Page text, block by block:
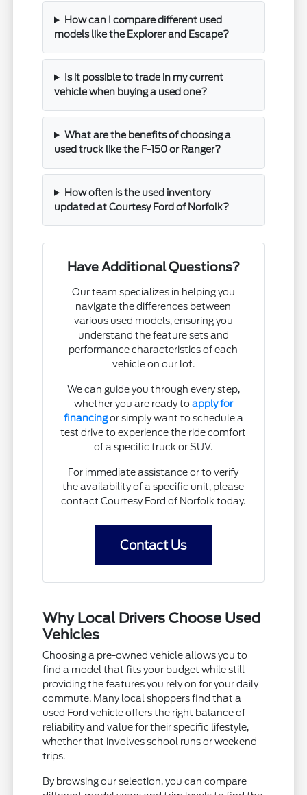
How can I compare different used
models like the Explorer and Escape?
Is it possible to trade in my current
vehicle when buying a used one?
What are the benefits of choosing a
used truck like the F-150 or Ranger?
How often is the used inventory
updated at Courtesy Ford of Norfolk?
Have Additional Questions?
Our team specializes in helping you
navigate the differences between
various used models, ensuring you
understand the feature sets and
performance characteristics of each
vehicle on our lot.
We can guide you through every step,
whether you are ready to apply for
financingor simply want to schedule a
test drive to experience the ride comfort
of a specific truck or SUV.
For immediate assistance or to verify
the availability of a specific unit, please
contact Courtesy Ford of Norfolk today.
Contact Us
Why Local Drivers Choose Used
Vehicles
Choosing a pre-owned vehicle allows you to
find a model that fits your budget while still
providing the features you rely on for your daily
commute. Many local shoppers find that a
used Ford vehicle offers the right balance of
reliability and value for their specific lifestyle,
whether that involves school runs or weekend
trips.
By browsing our selection, you can compare